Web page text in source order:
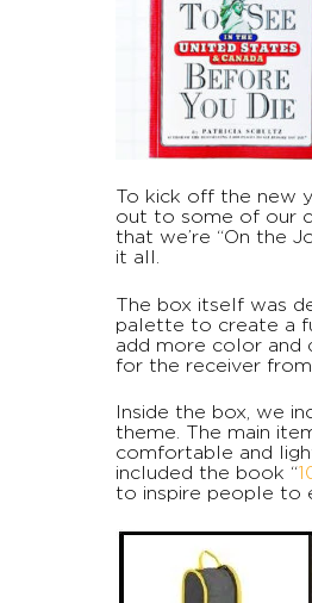
To kick off the new
out to some of our
that we’re “On the
it all.
The box itself was
palette to create a
add more color and
for the receiver
Inside the box, we
theme. The main
comfortable and
included the book “
to inspire people to